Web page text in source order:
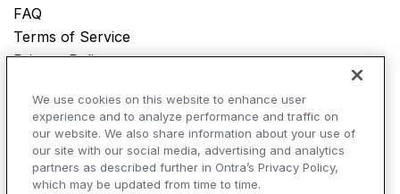
FAQ
Terms of Service
Privacy Policy
© Copyright 2025 Ontra, LLC. All rights reserved.
We use cookies on this website to enhance user
experience and to analyze performance and traffic on
our website. We also share information about your use of
our site with our social media, advertising and analytics
partners as described further in Ontra’s Privacy Policy,
which may be updated from time to time.